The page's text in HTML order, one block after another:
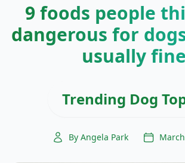
9 foods people
dangerous for
usually fine
Trending Dog
By Angela Park